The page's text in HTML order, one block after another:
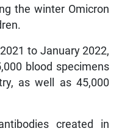
the winter Omicron
to January 2022,
blood specimens
as well as 45,000
created in